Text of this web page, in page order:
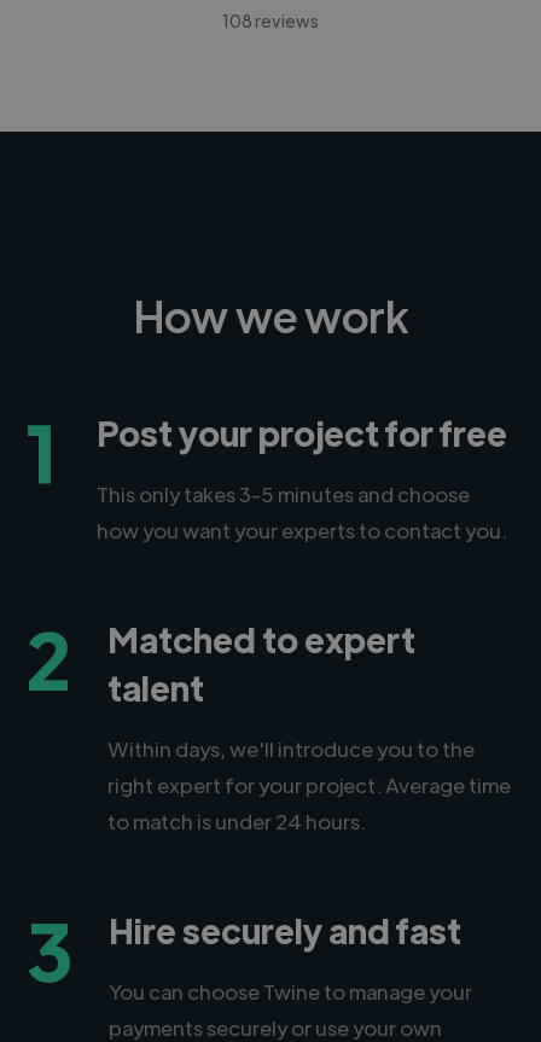
108 reviews
How we work
1 Post your project for free
This only takes 3-5 minutes and choose
how you want your experts to contact you.
2
Matched to expert
talent
Within days, we'll introduce you to the
right expert for your project. Average time
to match is under 24 hours.
3 Hire securely and fast
You can choose Twine to manage your
payments securely or use your own